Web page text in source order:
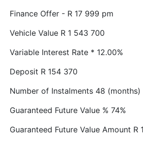
Finance Offer - R 17 999 pm
Vehicle Value R 1 543 700
Variable Interest Rate * 12.00%
Deposit R 154 370
Number of Instalments 48 (months)
Guaranteed Future Value % 74%
Guaranteed Future Value Amount R